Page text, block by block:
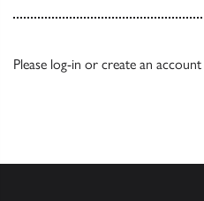
Please log-in or create an account